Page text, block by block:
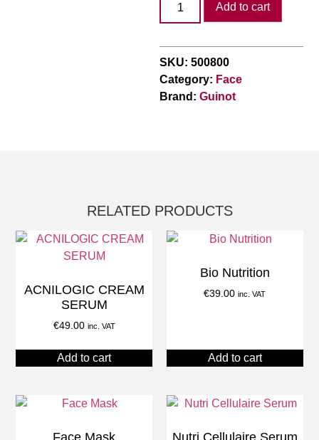
Add to cart
SKU: 500800
Category: Face
Brand: Guinot
RELATED PRODUCTS
ACNILOGIC CREAM
SERUM
€49.00 inc. VAT
Add to cart
Bio Nutrition
€39.00 inc. VAT
Add to cart